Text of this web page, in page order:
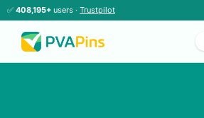
✅ 408,195+ users · Trustpilot